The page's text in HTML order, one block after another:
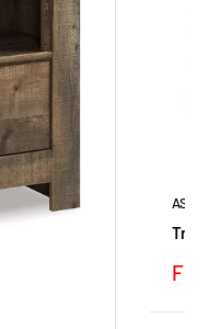
Sale